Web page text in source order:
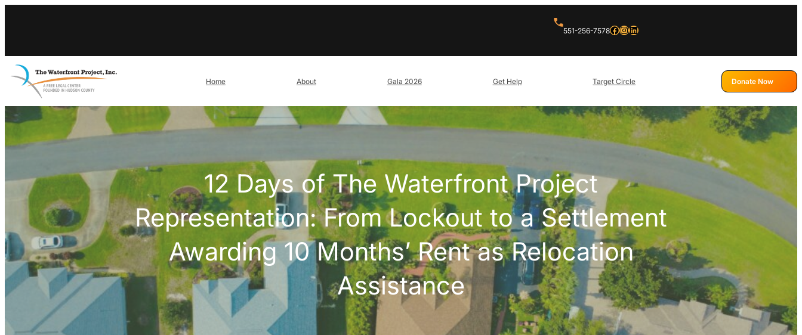
content
551-256-7578Facebook InstagramLinkedIn
Home About Gala 2026 Get Help Target Circle Donate Now
12 Days of The Waterfront Project
Representation: From Lockout to a Settlement
Awarding 10 Months’ Rent as Relocation
Assistance